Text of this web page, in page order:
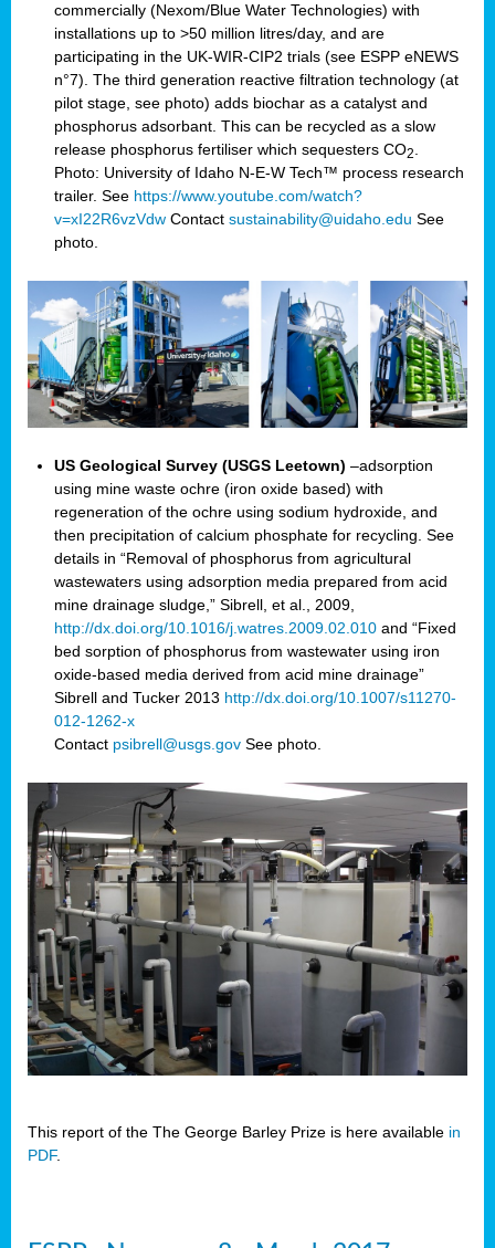
commercially (Nexom/Blue Water Technologies) with
installations up to >50 million litres/day, and are
participating in the UK-WIR-CIP2 trials (see ESPP eNEWS
n°7). The third generation reactive filtration technology (at
pilot stage, see photo) adds biochar as a catalyst and
phosphorus adsorbant. This can be recycled as a slow
release phosphorus fertiliser which sequesters CO2
Photo: University of Idaho N-E-W Tech™ process research
trailer. See https://www.youtube.com/watch?
v=xI22R6vzVdw Contact sustainability@uidaho.edu See
photo.
US Geological Survey (USGS Leetown) –adsorption
using mine waste ochre (iron oxide based) with
regeneration of the ochre using sodium hydroxide, and
then precipitation of calcium phosphate for recycling. See
details in “Removal of phosphorus from agricultural
wastewaters using adsorption media prepared from acid
mine drainage sludge,” Sibrell, et al., 2009,
http://dx.doi.org/10.1016/j.watres.2009.02.010 and “Fixed
bed sorption of phosphorus from wastewater using iron
oxide-based media derived from acid mine drainage”
Sibrell and Tucker 2013 http://dx.doi.org/10.1007/s11270-
012-1262-x
Contact psibrell@usgs.gov See photo.
This report of the The George Barley Prize is here available in
PDF.